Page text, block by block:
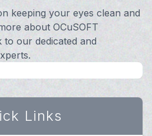
keeping your eyes clean and
about OCuSOFT
to our dedicated and
Links